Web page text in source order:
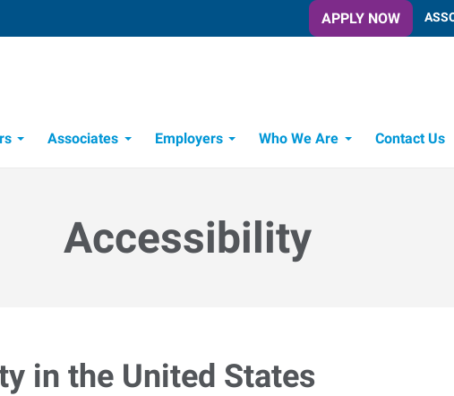
APPLY NOW
Associates Employers Who We Are Contact Us
Accessibility
in the United States